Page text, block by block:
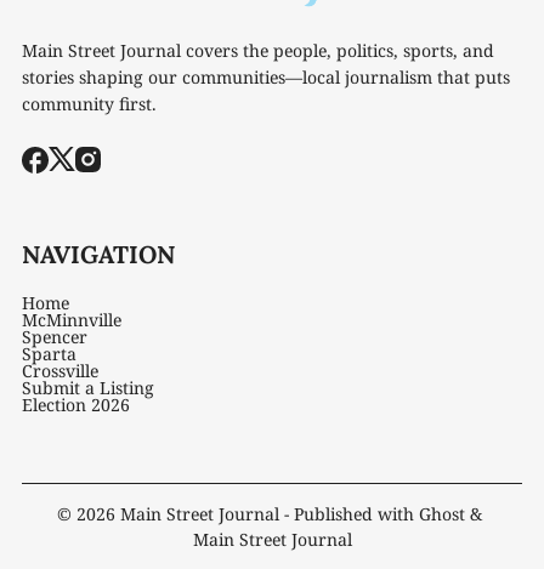
Main Street Journal covers the people, politics, sports, and
stories shaping our communities—local journalism that puts
community first.
NAVIGATION
Home
McMinnville
Spencer
Sparta
Crossville
Submit a Listing
Election 2026
© 2026 Main Street Journal - Published with Ghost &
Main Street Journal